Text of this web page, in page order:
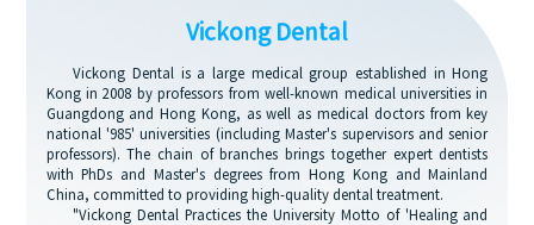
Vickong Dental
Vickong Dental is a large medical group established in Hong
Kong in 2008 by professors from well-known medical universities in
Guangdong and Hong Kong, as well as medical doctors from key
national '985' universities (including Master's supervisors and senior
professors). The chain of branches brings together expert dentists
with PhDs and Master's degrees from Hong Kong and Mainland
China, committed to providing high-quality dental treatment.
"Vickong Dental Practices the University Motto of 'Healing and